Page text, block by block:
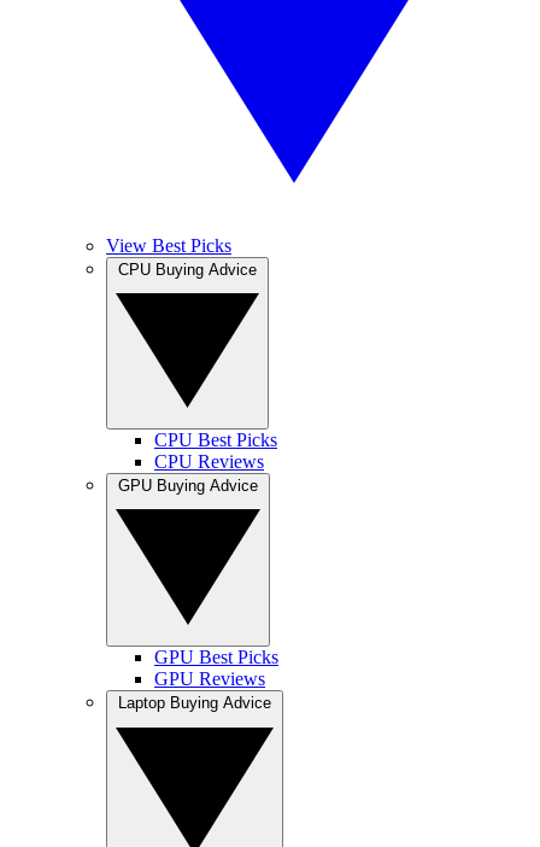
View Best Picks
CPU Best Picks
CPU Reviews
GPU Best Picks
GPU Reviews